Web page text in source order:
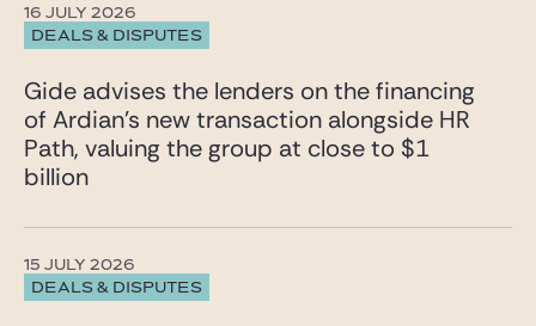
DEALS & DISPUTES
16 JULY 2026
Gide advises the lenders on the financing
of Ardian’s new transaction alongside HR
Path, valuing the group at close to $1
billion
DEALS & DISPUTES
15 JULY 2026